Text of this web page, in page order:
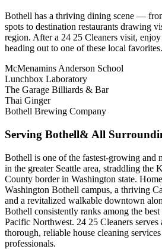
Bothell has a thriving dining scene —
spots to destination restaurants drawing
region. After a 24 25 Cleaners visit,
heading out to one of these local favorites.
McMenamins Anderson School
Lunchbox Laboratory
The Garage Billiards & Bar
Thai Ginger
Bothell Brewing Company
Serving Bothell& All
Bothell is one of the fastest-growing and
in the greater Seattle area, straddling the
County border in Washington state.
Washington Bothell campus, a thriving
and a revitalized walkable downtown
Bothell consistently ranks among the
Pacific Northwest. 24 25 Cleaners
thorough, reliable house cleaning
professionals.